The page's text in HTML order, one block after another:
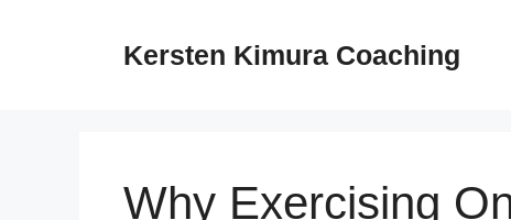
Kersten Kimura Coaching
Why Exercising